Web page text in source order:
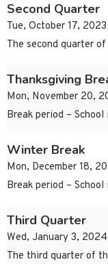
Second Quarter
Tue, October 17,
The second quarter
Thanksgiving
Mon, November 20,
Break period –
Winter Break
Mon, December 18,
Break period –
Third Quarter
Wed, January 3,
The third quarter of